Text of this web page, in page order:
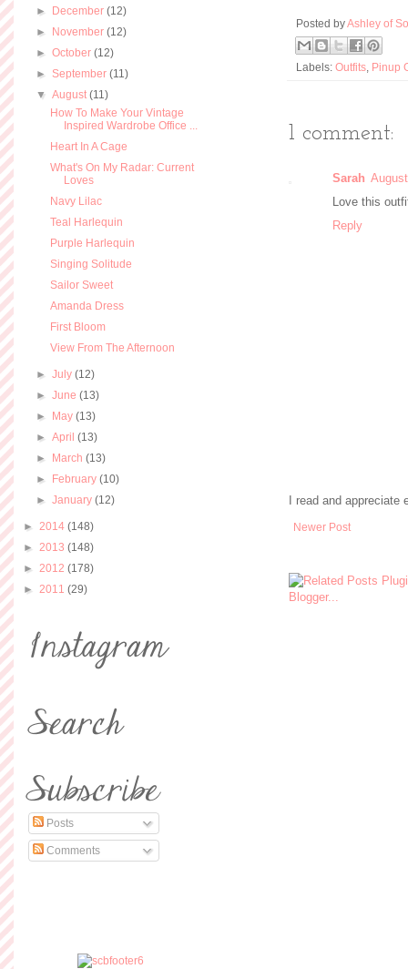
Posted byAshley of
Labels: Outfits Pinup
1 comment:
Sarah
Love this
Reply
I read and
Newer Post
► December(12)
► November(12)
►October(12)
► September(11)
▼August(11)
How To Make Your Vintage
Inspired Wardrobe Office ...
Heart In A Cage
What's On My Radar: Current
Loves
Navy Lilac
Teal Harlequin
Purple Harlequin
Singing Solitude
Sailor Sweet
Amanda Dress
First Bloom
View From The Afternoon
►July(12)
►June(13)
► May(13)
►April(13)
► March(13)
► February(10)
►January(12)
► 2014 (148)
► 2013 (148)
► 2012 (178)
► 2011 (29)
Posts
Comments